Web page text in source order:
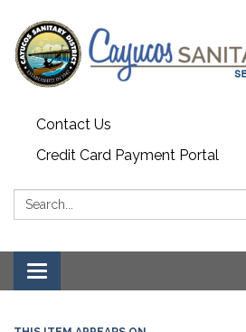
Contact Us
Credit Card Payment Portal
Search:
Toggle
navigation